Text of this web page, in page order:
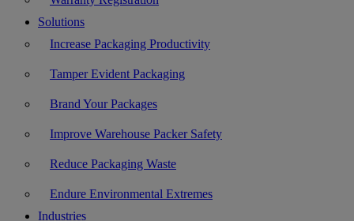
Solutions
Increase Packaging Productivity
Tamper Evident Packaging
Brand Your Packages
Improve Warehouse Packer Safety
Reduce Packaging Waste
Endure Environmental Extremes
Industries